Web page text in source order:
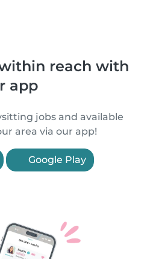
reach with
app
jobs and available
area via our app!
Google Play